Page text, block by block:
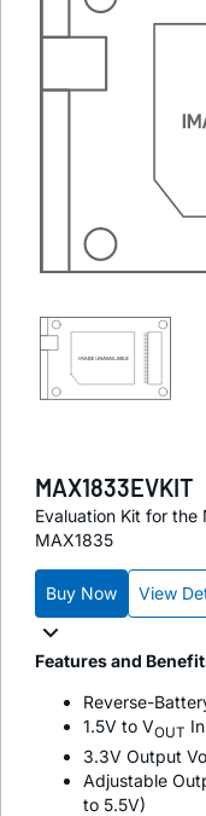
MAX1833EVKIT
Evaluation Kit for
MAX1835
Buy Now View
Features and
Reverse-
1.5V to VOUT
3.3V Output
Adjustable
to 5.5V)